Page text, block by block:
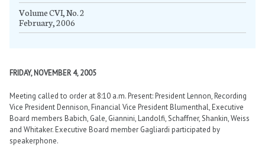
Volume CVI, No. 2
February, 2006
FRIDAY, NOVEMBER 4, 2005
Meeting called to order at 8:10 a.m. Present: President Lennon, Recording
Vice President Dennison, Financial Vice President Blumenthal, Executive
Board members Babich, Gale, Giannini, Landolfi, Schaffner, Shankin, Weiss
and Whitaker. Executive Board member Gagliardi participated by
speakerphone.